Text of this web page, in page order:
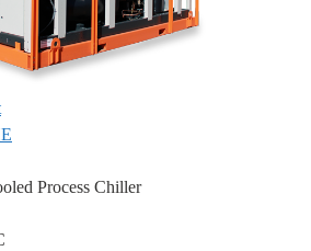
Process Chiller